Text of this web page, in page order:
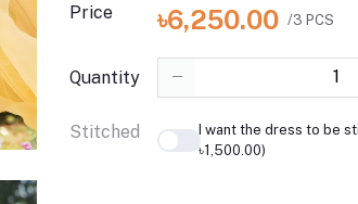
Price ৳6,250.00 /3 PCS
Quantity
Stitched
I want the dress to be
৳1,500.00)